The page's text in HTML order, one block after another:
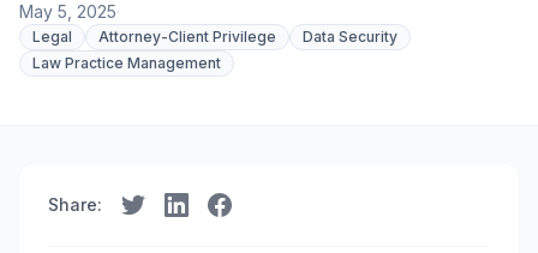
May 5, 2025·
Legal Attorney-Client Privilege
Data Security
Law Practice Management
Share: